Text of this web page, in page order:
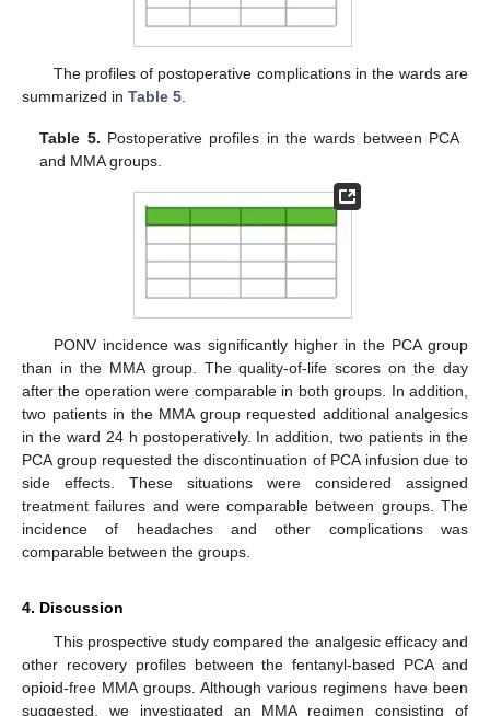
The profiles of postoperative complications in the wards are
summarized in Table 5
Table 5. Postoperative profiles in the wards between PCA
and MMA groups.
PONV incidence was significantly higher in the PCA group
than in the MMA group. The quality-of-life scores on the day
after the operation were comparable in both groups. In addition,
two patients in the MMA group requested additional analgesics
in the ward 24 h postoperatively. In addition, two patients in the
PCA group requested the discontinuation of PCA infusion due to
side effects. These situations were considered assigned
treatment failures and were comparable between groups. The
incidence of headaches and other complications was
comparable between the groups.
4. Discussion
This prospective study compared the analgesic efficacy and
other recovery profiles between the fentanyl-based PCA and
opioid-free MMA groups. Although various regimens have been
suggested, we investigated an MMA regimen consisting of